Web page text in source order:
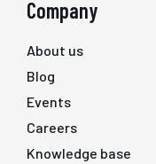
Company
About us
Blog
Events
Careers
Knowledge base